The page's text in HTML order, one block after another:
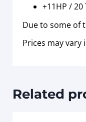
+11HP / 20
Due to some of
Prices may
Related